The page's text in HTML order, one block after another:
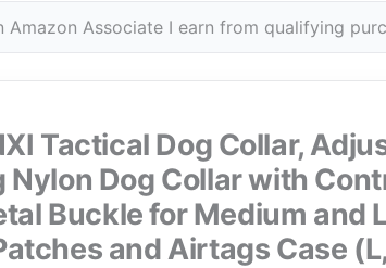
Amazon Associate I earn from qualifying
Tactical Dog Collar,
Nylon Dog Collar with
Buckle for Medium and
and Airtags Case